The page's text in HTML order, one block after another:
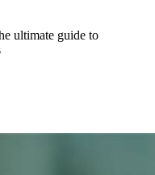
ultimate guide to